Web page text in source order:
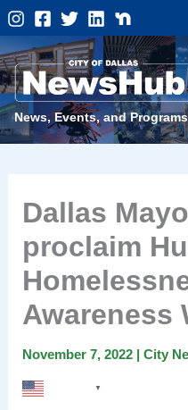
Skip
to
content
News, Events, and
Dallas
proclaim
Awareness
November 7, 2022 | City
▼